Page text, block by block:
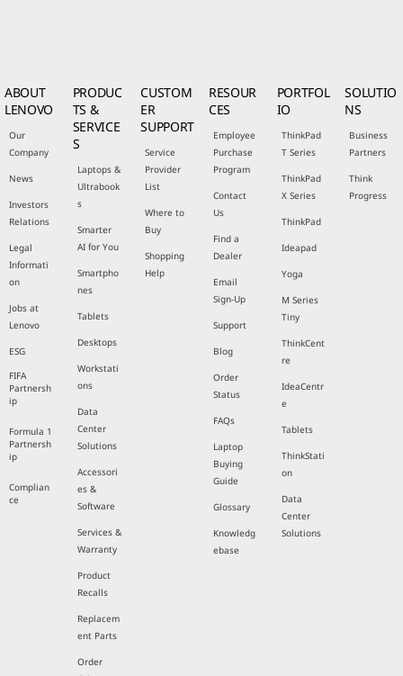
ABOUT
LENOVO
Our
Company
News
Investors
Relations
Legal
Informati
on
Jobs at
Lenovo
ESG
FIFA
Partnersh
ip
Formula 1
Partnersh
ip
Complian
ce
PRODUC
TS &
SERVICE
S
Laptops &
Ultrabook
s
Smarter
AI for You
Smartpho
nes
Tablets
Desktops
Workstati
ons
Data
Center
Solutions
Accessori
es &
Software
Services &
Warranty
Product
Recalls
Replacem
ent Parts
Order
CUSTOM
ER
SUPPORT
Service
Provider
List
Where to
Buy
Shopping
Help
RESOUR
CES
Employee
Purchase
Program
Contact
Us
Find a
Dealer
Email
Sign-Up
Support
Blog
Order
Status
FAQs
Laptop
Buying
Guide
Glossary
Knowledg
ebase
PORTFOL
IO
ThinkPad
T Series
ThinkPad
X Series
ThinkPad
Ideapad
Yoga
M Series
Tiny
ThinkCent
re
IdeaCentr
e
Tablets
ThinkStati
on
Data
Center
Solutions
SOLUTIO
NS
Business
Partners
Think
Progress